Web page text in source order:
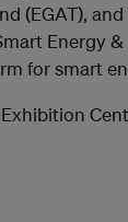
(EGAT),
Energy
for smart